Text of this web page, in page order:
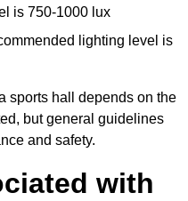
is 750-1000 lux
lighting level is
sports hall depends on the
but general guidelines
and safety.
with